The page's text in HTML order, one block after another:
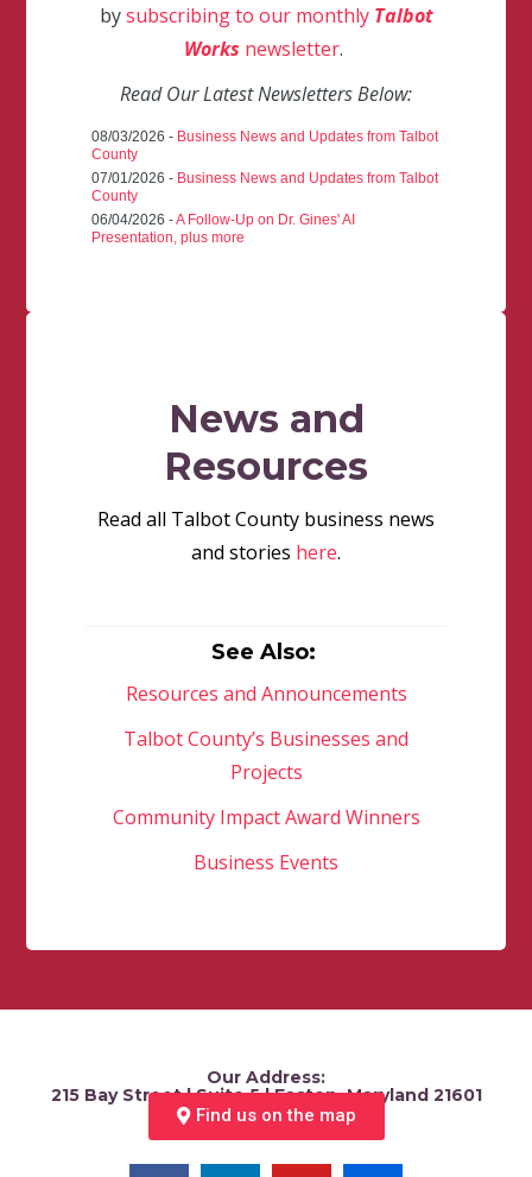
bysubscribing to our monthly Talbot
Works newsletter.
Read Our Latest Newsletters Below:
08/03/2026 - Business News and Updates from Talbot
County
07/01/2026 - Business News and Updates from Talbot
County
06/04/2026 -A Follow-Up on Dr. Gines' AI
Presentation, plus more
News and
Resources
Read all Talbot County business news
and stories here.
See Also:
Resources and Announcements
Talbot County’s Businesses and
Projects
Community Impact Award Winners
Business Events
Our Address:
215 Bay Street | Suite 5 | Easton, Maryland 21601
Find us on the map